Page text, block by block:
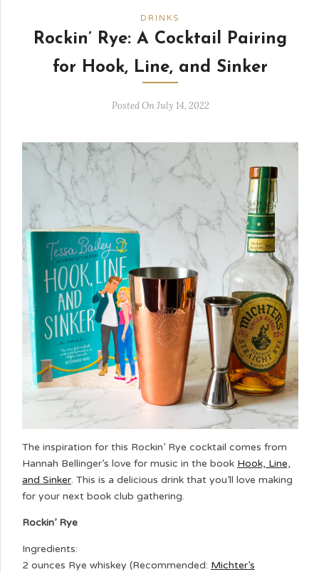
DRINKS
Rockin’ Rye: A Cocktail Pairing
for Hook, Line, and Sinker
Posted On July 14, 2022
The inspiration for this Rockin’ Rye cocktail comes from
Hannah Bellinger’s love for music in the book Hook, Line,
and Sinker. This is a delicious drink that you’ll love making
for your next book club gathering.
Rockin’ Rye
Ingredients:
2 ounces Rye whiskey (Recommended: Michter’s